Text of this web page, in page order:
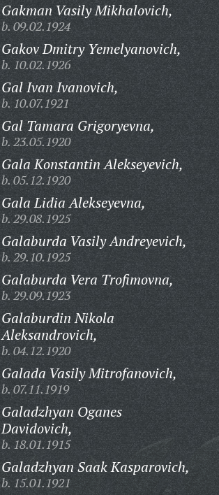
Gakman Vasily Mikhalovich,
b. 09.02.1924
Gakov Dmitry Yemelyanovich,
b. 10.02.1926
Gal Ivan Ivanovich,
b. 10.07.1921
Gal Tamara Grigoryevna,
b. 23.05.1920
Gala Konstantin Alekseyevich,
b. 05.12.1920
Gala Lidia Alekseyevna,
b. 29.08.1925
Galaburda Vasily Andreyevich,
b. 29.10.1925
Galaburda Vera Trofimovna,
b. 29.09.1923
Galaburdin Nikola
Aleksandrovich,
b. 04.12.1920
Galada Vasily Mitrofanovich,
b. 07.11.1919
Galadzhyan Oganes
Davidovich,
b. 18.01.1915
Galadzhyan Saak Kasparovich,
b. 15.01.1921